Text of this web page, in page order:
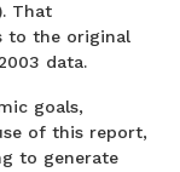
That
to the original
data.
goals,
of this report,
to generate